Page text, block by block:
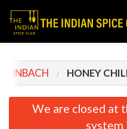
Order Online
HONEY
We are closed at
system